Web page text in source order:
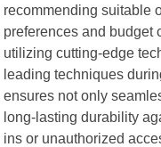
recommending suitable
preferences and budget
utilizing cutting-edge
leading techniques
ensures not only
long-lasting durability
ins or unauthorized